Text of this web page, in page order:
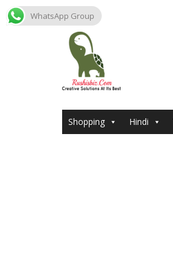
Skip
Shopping Hindi
WhatsApp Group